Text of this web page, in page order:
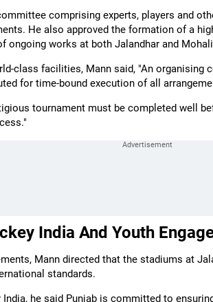
comprising experts, players and
He also approved the formation of a
ongoing works at both Jalandhar and
class facilities, Mann said, "An organising
for time-bound execution of all
tournament must be completed well
India And Youth
Mann directed that the stadiums at
standards.
he said Punjab is committed to